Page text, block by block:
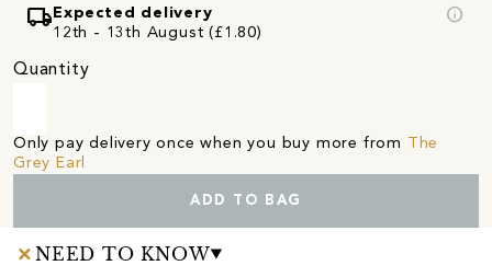
local_shipping Expected delivery
12th - 13th August (£1.80)
info
Quantity
Only pay delivery once when you buy more from
The
Grey Earl
ADD TO BAG
NEED TO KNOW